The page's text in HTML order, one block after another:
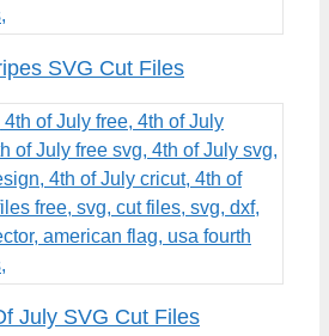
SVG Cut Files
July SVG Cut Files